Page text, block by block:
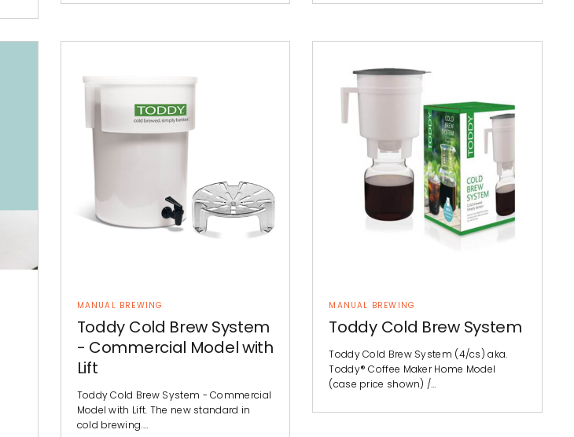
MANUAL BREWING
Toddy Cold Brew System
- Commercial Model with
Lift
Toddy Cold Brew System - Commercial
Model with Lift. The new standard in
cold brewing.…
MANUAL BREWING
Toddy Cold Brew System
Toddy Cold Brew System (4/cs) aka.
Toddy® Coffee Maker Home Model
(case price shown) /…